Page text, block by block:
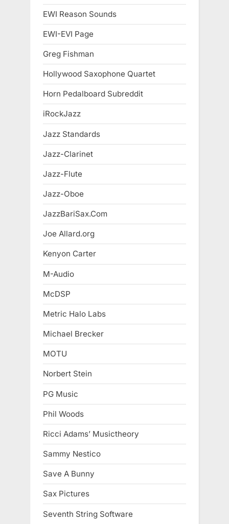
EWI Reason Sounds
EWI-EVI Page
Greg Fishman
Hollywood Saxophone Quartet
Horn Pedalboard Subreddit
iRockJazz
Jazz Standards
Jazz-Clarinet
Jazz-Flute
Jazz-Oboe
JazzBariSax.Com
Joe Allard.org
Kenyon Carter
M-Audio
McDSP
Metric Halo Labs
Michael Brecker
MOTU
Norbert Stein
PG Music
Phil Woods
Ricci Adams’ Musictheory
Sammy Nestico
Save A Bunny
Sax Pictures
Seventh String Software